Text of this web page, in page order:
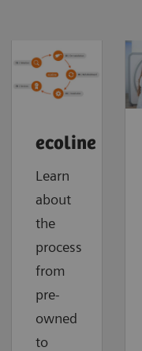
ecoline
Learn
about
the
process
from
pre-
owned
to